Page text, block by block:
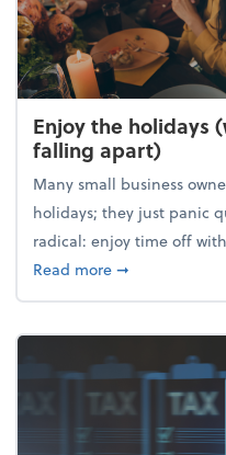
Enjoy the holidays
falling apart)
Many small business
holidays; they just panic
radical: enjoy time off
Read moreabout Enjoy
➞